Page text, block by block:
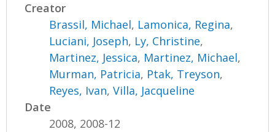
Creator
Brassil, Michael, Lamonica, Regina,
Luciani, Joseph, Ly, Christine,
Martinez, Jessica, Martinez, Michael,
Murman, Patricia, Ptak, Treyson,
Reyes, Ivan,Villa, Jacqueline
Date
2008, 2008-12